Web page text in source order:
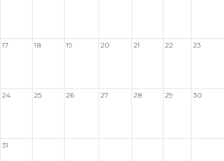
17 18 19 20 21 22 23
24 25 26 27 28 29 30
31